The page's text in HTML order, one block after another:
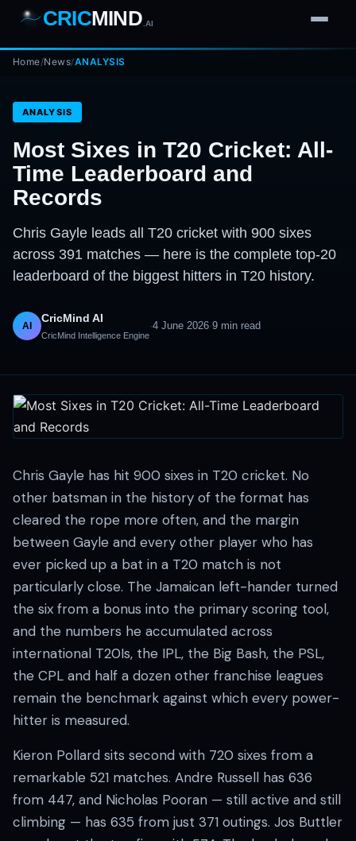
7
1
2
3
4
Wd
b
FH
CRICMIND .AI
Home/News/ANALYSIS
ANALYSIS
Most Sixes in T20 Cricket: All-
Time Leaderboard and
Records
Chris Gayle leads all T20 cricket with 900 sixes
across 391 matches — here is the complete top-20
leaderboard of the biggest hitters in T20 history.
AI
CricMind AI
CricMind Intelligence Engine
·4 June 2026·9 min read
Chris Gayle has hit 900 sixes in T20 cricket. No
other batsman in the history of the format has
cleared the rope more often, and the margin
between Gayle and every other player who has
ever picked up a bat in a T20 match is not
particularly close. The Jamaican left-hander turned
the six from a bonus into the primary scoring tool,
and the numbers he accumulated across
international T20Is, the IPL, the Big Bash, the PSL,
the CPL and half a dozen other franchise leagues
remain the benchmark against which every power-
hitter is measured.
Kieron Pollard sits second with 720 sixes from a
remarkable 521 matches. Andre Russell has 636
from 447, and Nicholas Pooran — still active and still
climbing — has 635 from just 371 outings. Jos Buttler